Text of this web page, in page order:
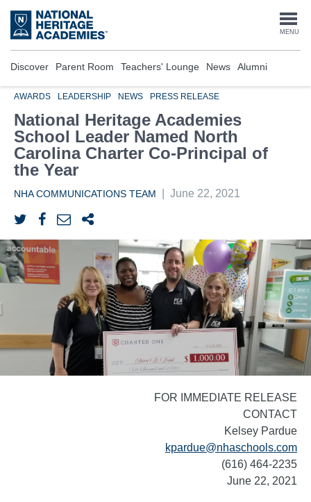
Skip
to
main
MENU
Discover Parent Room Teachers' Lounge News Alumni
AWARDS LEADERSHIP NEWS PRESS RELEASE
National Heritage Academies
School Leader Named North
Carolina Charter Co-Principal of
the Year
NHA COMMUNICATIONS TEAM June 22, 2021
FOR IMMEDIATE RELEASE
CONTACT
Kelsey Pardue
kpardue@nhaschools.com
(616) 464-2235
June 22, 2021